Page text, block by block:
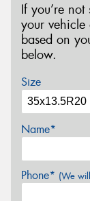
If you’re
your vehicle
based on
below.
Size
Name*
Phone* (We